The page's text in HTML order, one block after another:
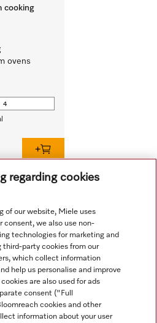
cooking
ovens
4
regarding cookies
of our website, Miele uses
consent, we also use non-
technologies for marketing and
third-party cookies from our
which collect information
help us personalise and improve
are also used for ads
consent ("Full
cookies and other
information about your user